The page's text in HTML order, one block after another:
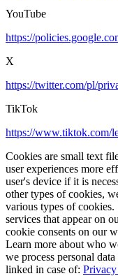
YouTube
https://
X
https://twitter.com/pl/
TikTok
https://www.tiktok.com/
Cookies are small text
user experiences more
user's device if it is
other types of cookies,
various types of
services that appear on
cookie consents on our
Learn more about who
we process personal
linked in case of: